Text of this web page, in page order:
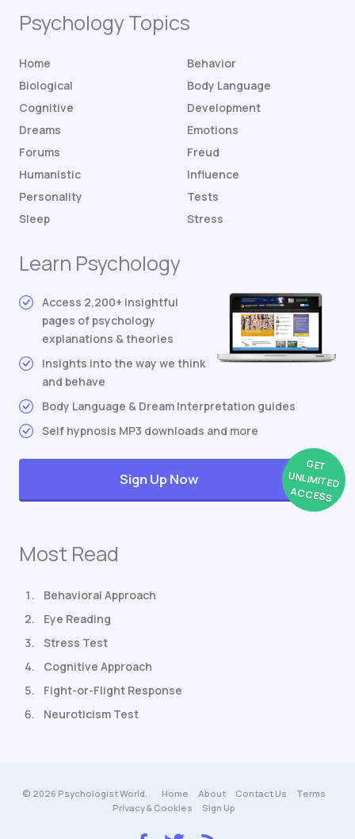
Psychology Topics
Home
Behavior
Biological
Body Language
Cognitive
Development
Dreams
Emotions
Forums
Freud
Humanistic
Influence
Personality
Tests
Sleep
Stress
Learn Psychology
Access 2,200+ insightful
pages of psychology
explanations & theories
Insights into the way we think
and behave
Body Language & Dream Interpretation guides
Self hypnosis MP3 downloads and more
GET
UNLIMITED
ACCESS
Sign Up Now
Most Read
Behavioral Approach
Eye Reading
Stress Test
Cognitive Approach
Fight-or-Flight Response
Neuroticism Test
© 2026 Psychologist World. Home About Contact Us
Terms
Privacy & Cookies
Sign Up